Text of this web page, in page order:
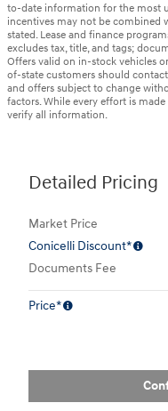
to-date information for the most
incentives may not be combined
stated. Lease and finance
excludes tax, title, and tags;
Offers valid on in-stock vehicles
of-state customers should
and offers subject to change
factors. While every effort is
verify all information.
Detailed Pricing
Market Price
Conicelli Discount*
Documents Fee
Price*